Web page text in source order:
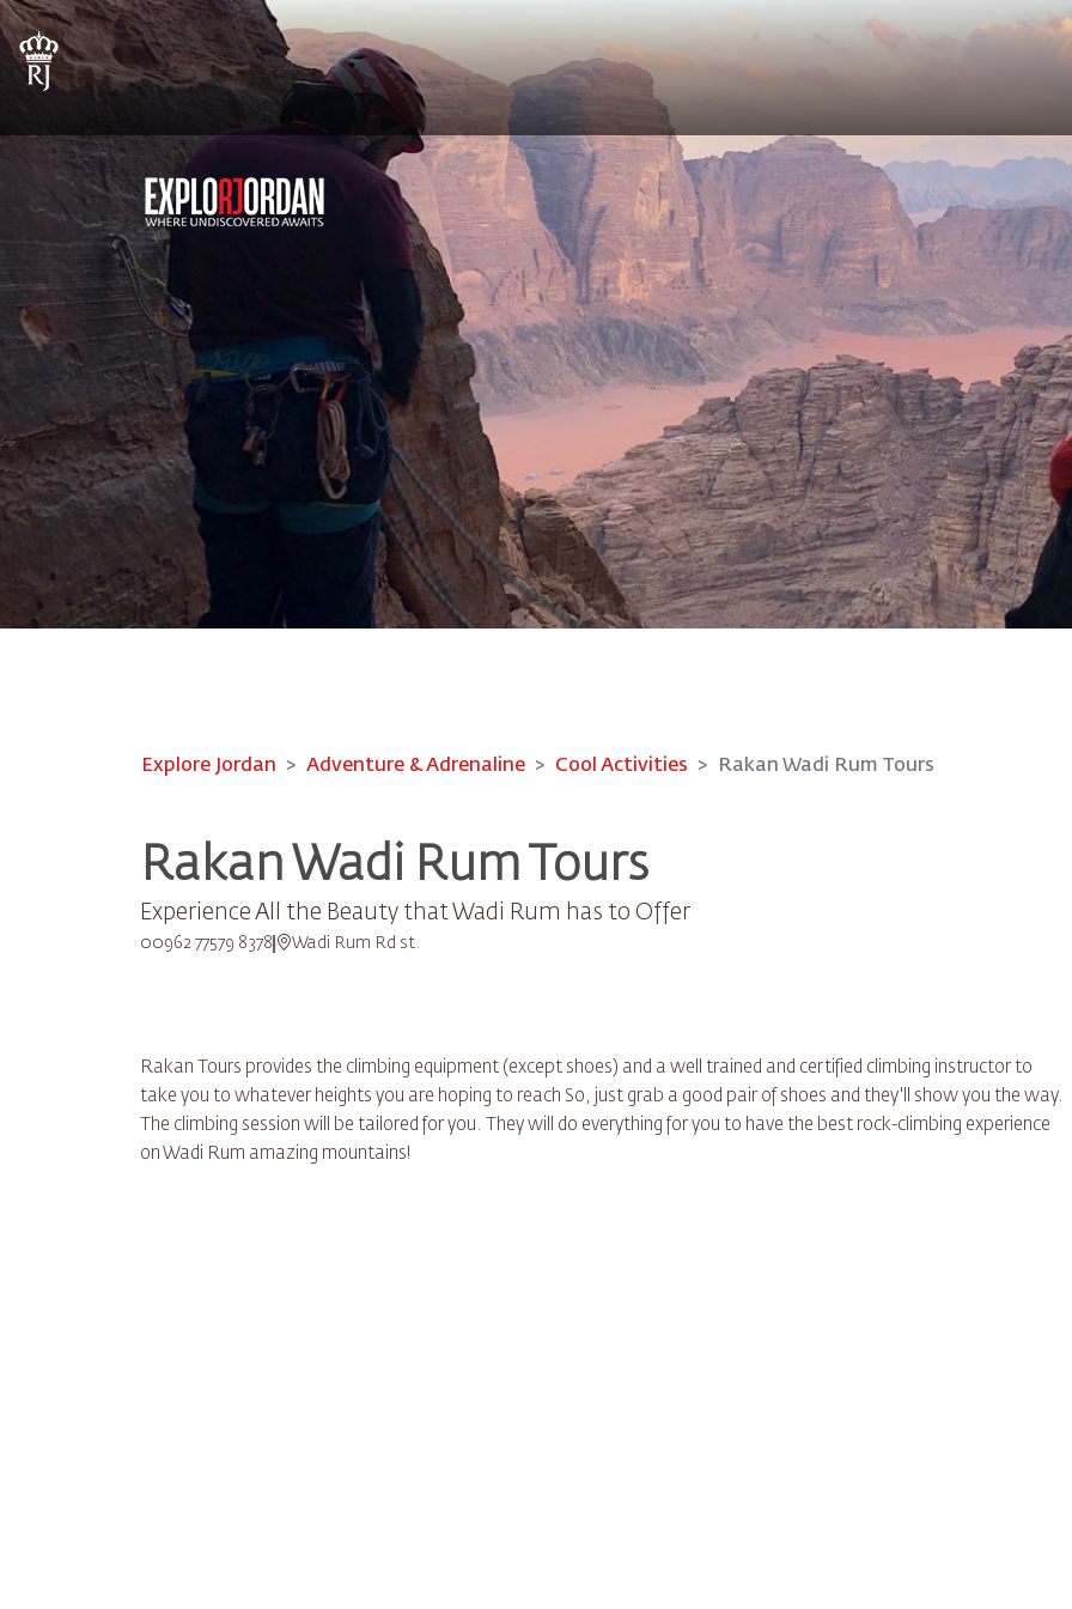
Explore Jordan Adventure & Adrenaline Cool Activities Rakan Wadi Rum Tours
Rakan Wadi Rum Tours
Experience All the Beauty that Wadi Rum has to Offer
00962 77579 8378 Wadi Rum Rd st.
Rakan Tours provides the climbing equipment (except shoes) and a well trained and certified climbing instructor to
take you to whatever heights you are hoping to reach So, just grab a good pair of shoes and they'll show you the way.
The climbing session will be tailored for you. They will do everything for you to have the best rock-climbing experience
on Wadi Rum amazing mountains!